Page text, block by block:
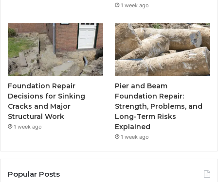
1 week ago
Foundation Repair
Decisions for Sinking
Cracks and Major
Structural Work
1 week ago
Pier and Beam
Foundation Repair:
Strength, Problems, and
Long-Term Risks
Explained
1 week ago
Popular Posts